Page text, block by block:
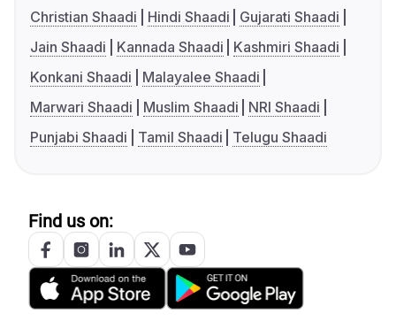
Christian Shaadi
Hindi Shaadi
Gujarati Shaadi
Jain Shaadi
Kannada Shaadi
Kashmiri Shaadi
Konkani Shaadi
Malayalee Shaadi
Marwari Shaadi
Muslim Shaadi
NRI Shaadi
Punjabi Shaadi
Tamil Shaadi Telugu Shaadi
Find us on: